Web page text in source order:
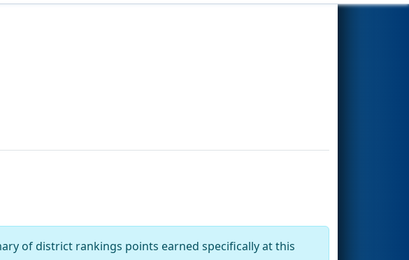
of district rankings points earned specifically at this